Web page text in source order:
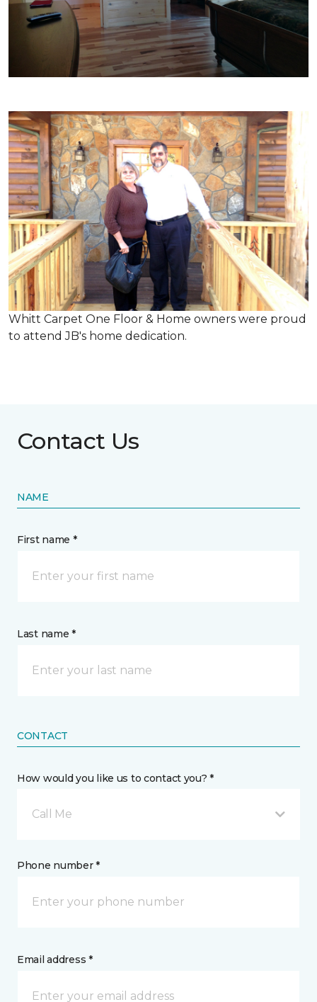
Whitt Carpet One Floor & Home owners were proud
to attend JB's home dedication.
Contact Us
NAME
First name *
Last name *
CONTACT
How would you like us to contact you? *
Call Me
Phone number *
Email address *